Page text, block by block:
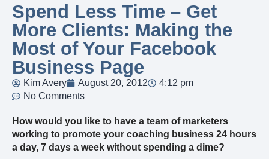
Spend Less Time – Get
More Clients: Making the
Most of Your Facebook
Business Page
Kim Avery August 20, 2012
4:12 pm
No Comments
How would you like to have a team of marketers
working to promote your coaching business 24 hours
a day, 7 days a week without spending a dime?